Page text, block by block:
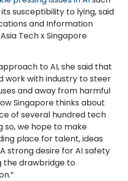
susceptibility to lying, said
and Information
Tech x Singapore
to AI, she said that
work with industry to steer
and away from harmful
Singapore thinks about
of several hundred tech
so, we hope to make
place for talent, ideas
strong desire for AI safety
the drawbridge to